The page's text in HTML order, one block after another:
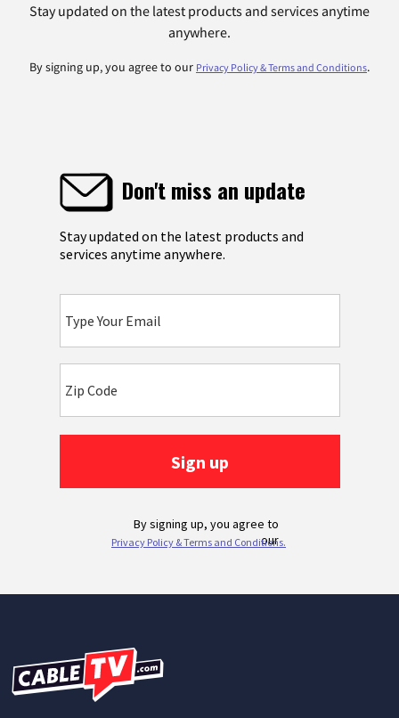
Stay updated on the latest products and services anytime
anywhere.
By signing up, you agree to our Privacy Policy & Terms and Conditions.